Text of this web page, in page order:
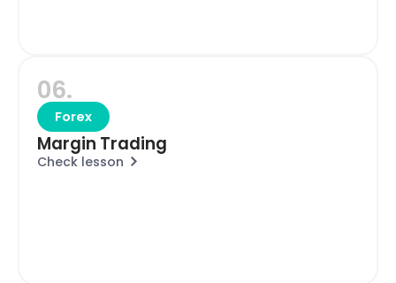
06.
Forex
Margin Trading
Check lesson